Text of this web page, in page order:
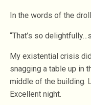
In the words of the
“That’s so
My existential crisis
snagging a table up in
middle of the building.
Excellent night.